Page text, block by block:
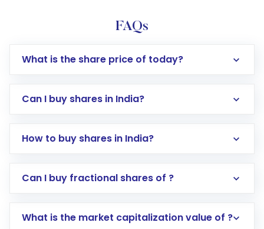
FAQs
What is the share price of today?
Can I buy shares in India?
How to buy shares in India?
Direct Investment:Opening an international
account gets activated in a few minutes to a
Can I buy fractional shares of ?
What is the market capitalization value of ?